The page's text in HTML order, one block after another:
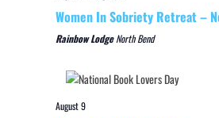
Women In Sobriety Retreat –
Rainbow LodgeNorth Bend
August 9